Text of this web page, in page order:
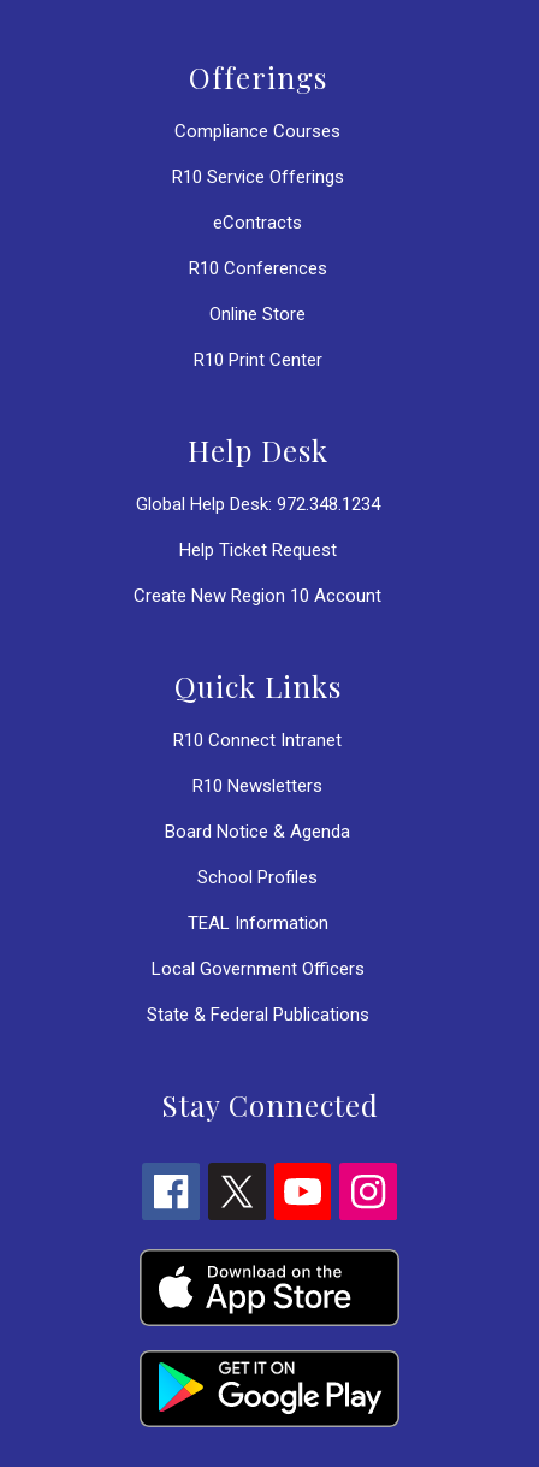
Offerings
Compliance Courses
R10 Service Offerings
eContracts
R10 Conferences
Online Store
R10 Print Center
Help Desk
Global Help Desk: 972.348.1234
Help Ticket Request
Create New Region 10 Account
Quick Links
R10 Connect Intranet
R10 Newsletters
Board Notice & Agenda
School Profiles
TEAL Information
Local Government Officers
State & Federal Publications
Stay Connected